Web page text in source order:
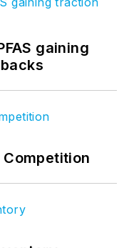
gaining